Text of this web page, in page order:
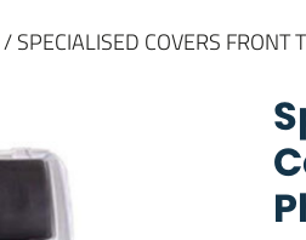
/ SPECIALISED COVERS FRONT